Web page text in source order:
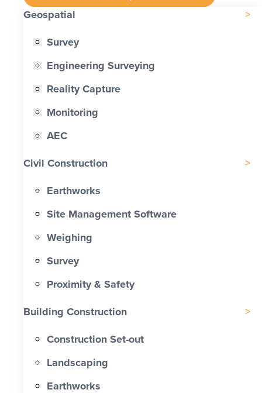
Geospatial
Survey
Engineering Surveying
Reality Capture
Monitoring
AEC
Civil Construction
Earthworks
Site Management Software
Weighing
Survey
Proximity & Safety
Building Construction
Construction Set-out
Landscaping
Earthworks